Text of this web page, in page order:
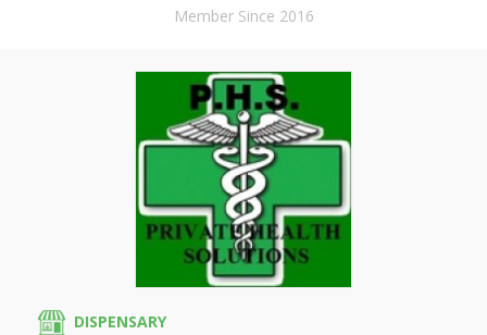
Member Since 2016
DISPENSARY